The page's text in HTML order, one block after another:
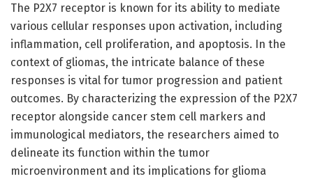
The P2X7 receptor is known for its ability to mediate
various cellular responses upon activation, including
inflammation, cell proliferation, and apoptosis. In the
context of gliomas, the intricate balance of these
responses is vital for tumor progression and patient
outcomes. By characterizing the expression of the P2X7
receptor alongside cancer stem cell markers and
immunological mediators, the researchers aimed to
delineate its function within the tumor
microenvironment and its implications for glioma